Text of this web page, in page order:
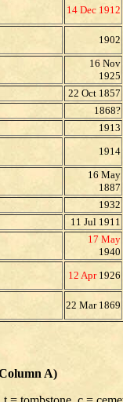
14 Dec 1912
1902
16 Nov
1925
22 Oct 1857
1868?
1913
1914
16 May
1887
1932
11 Jul 1911
17 May
1940
12 Apr 1926
22 Mar 1869
A)